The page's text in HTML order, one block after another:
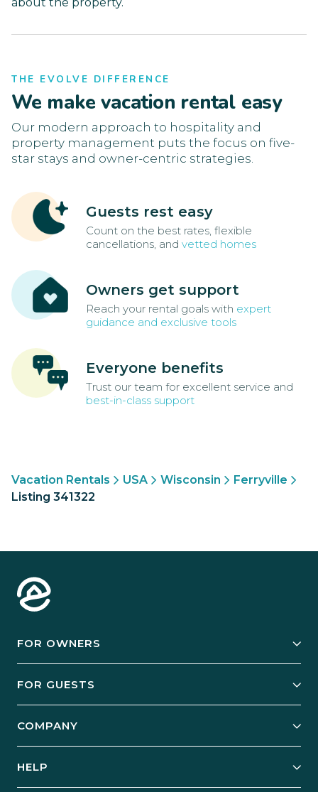
THE EVOLVE DIFFERENCE
We make vacation rental easy
Our modern approach to hospitality and
property management puts the focus on five-
star stays and owner-centric strategies.
Guests rest easy
Count on the best rates, flexible
cancellations, and vetted homes
Owners get support
Reach your rental goals with expert
guidance and exclusive tools
Everyone benefits
Trust our team for excellent service and
best-in-class support
Vacation Rentals USA Wisconsin
Ferryville
Listing 341322
FOR OWNERS
Manage Your Rental
Case Studies
FOR GUESTS
Guest Login
COMPANY
HELP